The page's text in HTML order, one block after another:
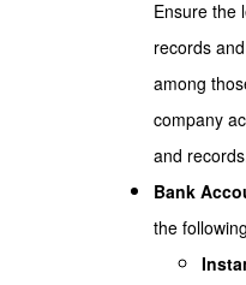
Ensure the
records
among
company
and
Bank
the